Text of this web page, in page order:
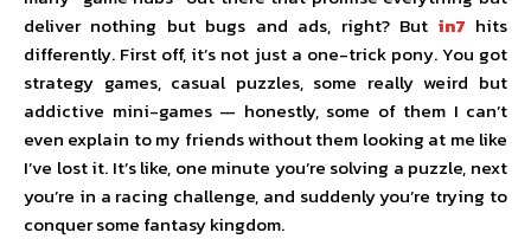
deliver nothing but bugs and ads, right? But in7 hits
differently. First off, it’s not just a one-trick pony. You got
strategy games, casual puzzles, some really weird but
addictive mini-games — honestly, some of them I can’t
even explain to my friends without them looking at me like
I’ve lost it. It’s like, one minute you’re solving a puzzle, next
you’re in a racing challenge, and suddenly you’re trying to
conquer some fantasy kingdom.